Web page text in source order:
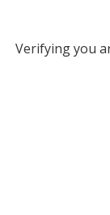
Verifying you